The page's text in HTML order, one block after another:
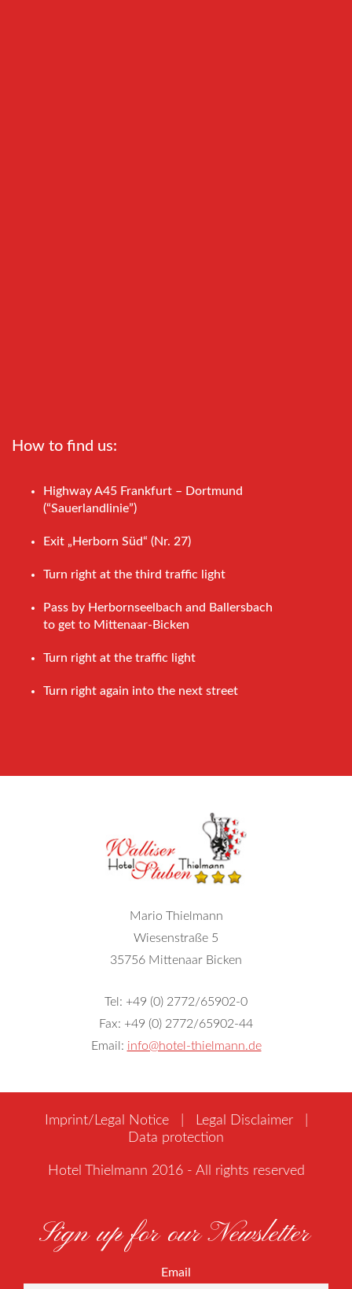
How to find us:
Highway A45 Frankfurt – Dortmund
(“Sauerlandlinie”)
Exit „Herborn Süd“ (Nr. 27)
Turn right at the third traffic light
Pass by Herbornseelbach and Ballersbach
to get to Mittenaar-Bicken
Turn right at the traffic light
Turn right again into the next street
Mario Thielmann
Wiesenstraße 5
35756 Mittenaar Bicken
Tel: +49 (0) 2772/65902-0
Fax: +49 (0) 2772/65902-44
Email: info@hotel-thielmann.de
Imprint/Legal Notice Legal Disclaimer
Data protection
Hotel Thielmann 2016 - All rights reserved
Sign up for our Newsletter
Email